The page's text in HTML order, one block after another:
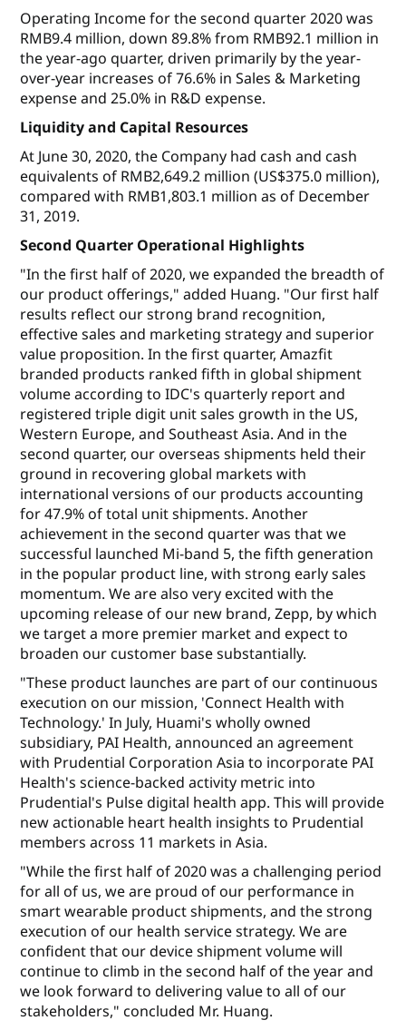
Operating Income for the second quarter 2020 was
RMB9.4 million, down 89.8% from RMB92.1 million in
the year-ago quarter, driven primarily by the year-
over-year increases of 76.6% in Sales & Marketing
expense and 25.0% in R&D expense.
Liquidity and Capital Resources
At June 30, 2020, the Company had cash and cash
equivalents of RMB2,649.2 million (US$375.0 million),
compared with RMB1,803.1 million as of December
31, 2019.
Second Quarter Operational Highlights
"In the first half of 2020, we expanded the breadth of
our product offerings," added Huang. "Our first half
results reflect our strong brand recognition,
effective sales and marketing strategy and superior
value proposition. In the first quarter, Amazfit
branded products ranked fifth in global shipment
volume according to IDC's quarterly report and
registered triple digit unit sales growth in the US,
Western Europe, and Southeast Asia. And in the
second quarter, our overseas shipments held their
ground in recovering global markets with
international versions of our products accounting
for 47.9% of total unit shipments. Another
achievement in the second quarter was that we
successful launched Mi-band 5, the fifth generation
in the popular product line, with strong early sales
momentum. We are also very excited with the
upcoming release of our new brand, Zepp, by which
we target a more premier market and expect to
broaden our customer base substantially.
"These product launches are part of our continuous
execution on our mission, 'Connect Health with
Technology.' In July, Huami's wholly owned
subsidiary, PAI Health, announced an agreement
with Prudential Corporation Asia to incorporate PAI
Health's science-backed activity metric into
Prudential's Pulse digital health app. This will provide
new actionable heart health insights to Prudential
members across 11 markets in Asia.
"While the first half of 2020 was a challenging period
for all of us, we are proud of our performance in
smart wearable product shipments, and the strong
execution of our health service strategy. We are
confident that our device shipment volume will
continue to climb in the second half of the year and
we look forward to delivering value to all of our
stakeholders," concluded Mr. Huang.